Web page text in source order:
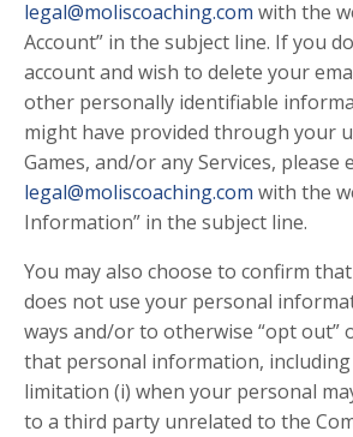
legal@moliscoaching.com with the
Account” in the subject line. If you
account and wish to delete your
other personally identifiable
might have provided through your
Games, and/or any Services, please
legal@moliscoaching.com with the
Information” in the subject line.
You may also choose to confirm
does not use your personal
ways and/or to otherwise “opt out”
that personal information,
limitation (i) when your personal
to a third party unrelated to the